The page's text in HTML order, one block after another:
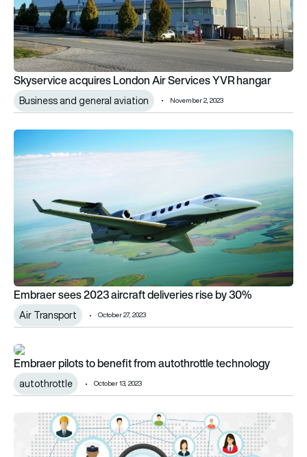
Skyservice acquires London Air Services YVR hangar
Business and general aviation November 2, 2023
Embraer sees 2023 aircraft deliveries rise by 30%
Embraer sees 2023 aircraft deliveries rise by 30%
Air Transport October 27, 2023
Embraer pilots to benefit from autothrottle technology
Embraer pilots to benefit from autothrottle technology
autothrottle October 13, 2023
Pilot salaries increase 12% in 2023, NBAA survey reveals